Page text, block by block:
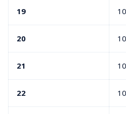
19
20
21
22